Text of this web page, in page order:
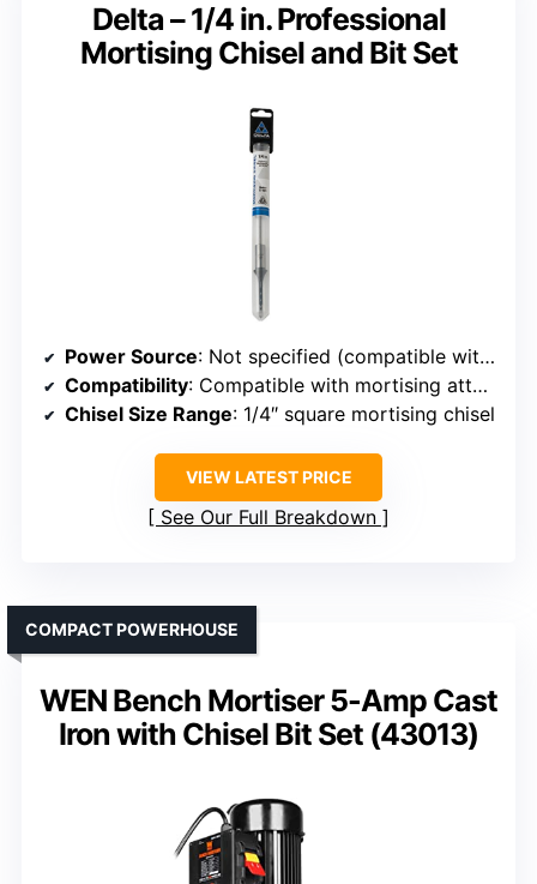
Delta – 1/4 in. Professional
Mortising Chisel and Bit Set
Power Source: Not specified (compatible with mortising tools)
Compatibility: Compatible with mortising attachments
Chisel Size Range: 1/4″ square mortising chisel
VIEW LATEST PRICE
See Our Full Breakdown
WEN Bench Mortiser 5-Amp Cast
Iron with Chisel Bit Set (43013)
COMPACT POWERHOUSE